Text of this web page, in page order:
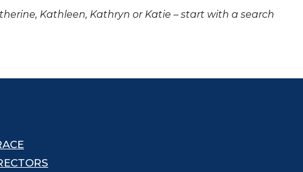
Kathleen, Kathryn or Katie – start with a search